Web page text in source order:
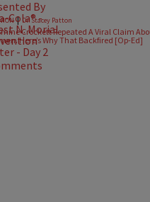
| Dr. Stacey Patton
Crockett Repeated A Viral Claim
Here’s Why That Backfired [Op-Ed]